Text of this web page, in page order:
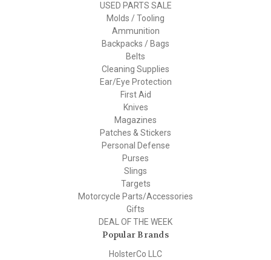
USED PARTS SALE
Molds / Tooling
Ammunition
Backpacks / Bags
Belts
Cleaning Supplies
Ear/Eye Protection
First Aid
Knives
Magazines
Patches & Stickers
Personal Defense
Purses
Slings
Targets
Motorcycle Parts/Accessories
Gifts
DEAL OF THE WEEK
Popular Brands
HolsterCo LLC